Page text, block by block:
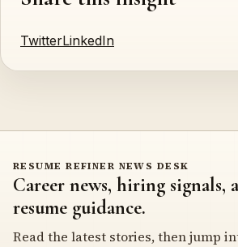
TwitterLinkedIn
RESUME REFINER NEWS DESK
Career news, hiring signals,
resume guidance.
Read the latest stories, then jump